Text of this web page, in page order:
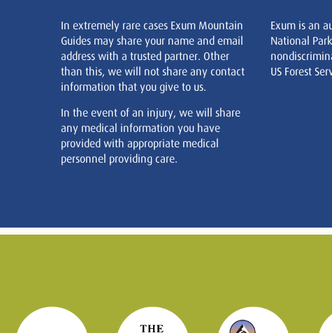
In extremely rare cases Exum Mountain
Guides may share your name and email
address with a trusted partner. Other
than this, we will not share any contact
information that you give to us.
In the event of an injury, we will share
any medical information you have
provided with appropriate medical
personnel providing care.
Exum is an
National
US Forest